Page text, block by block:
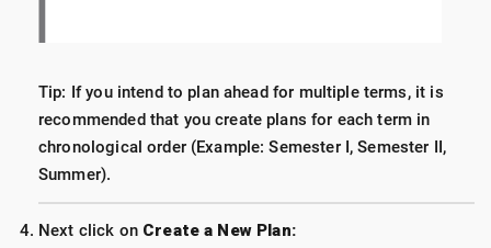
Tip: If you intend to plan ahead for multiple terms, it is
recommended that you create plans for each term in
chronological order (Example: Semester I, Semester II,
Summer).
Next click on Create a New Plan: